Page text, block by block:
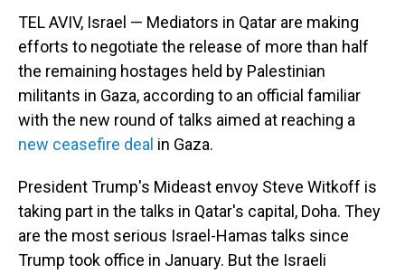
TEL AVIV, Israel — Mediators in Qatar are making
efforts to negotiate the release of more than half
the remaining hostages held by Palestinian
militants in Gaza, according to an official familiar
with the new round of talks aimed at reaching a
new ceasefire deal in Gaza.
President Trump's Mideast envoy Steve Witkoff is
taking part in the talks in Qatar's capital, Doha. They
are the most serious Israel-Hamas talks since
Trump took office in January. But the Israeli